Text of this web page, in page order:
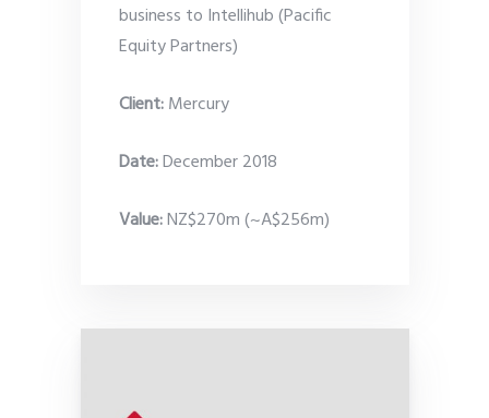
business to Intellihub (Pacific
Equity Partners)
Client:Mercury
Date:December 2018
Value:NZ$270m (~A$256m)